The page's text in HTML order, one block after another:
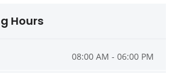
Hours
08:00 AM - 06:00 PM